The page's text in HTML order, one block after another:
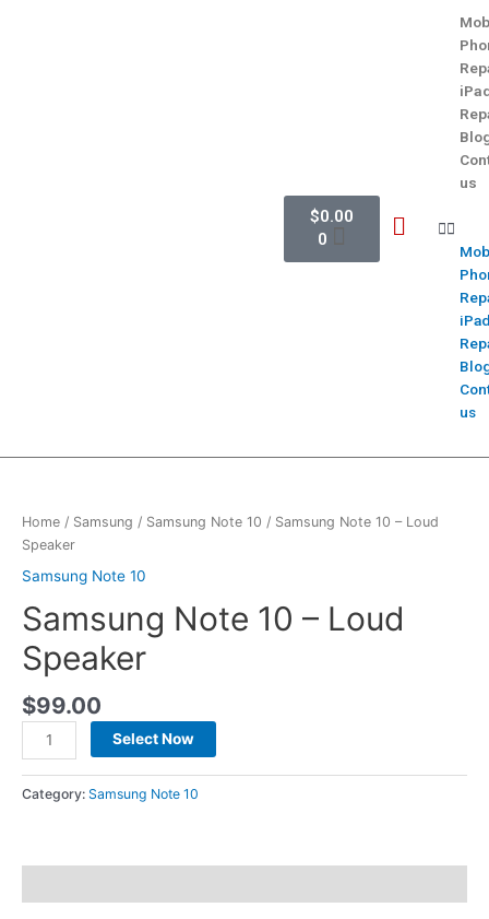
$0.00
0
us
us
Home / Samsung / Samsung Note 10 / Samsung Note 10 – Loud
Speaker
Samsung Note 10
Samsung Note 10 – Loud
Speaker
$99.00
Select Now
Category: Samsung Note 10